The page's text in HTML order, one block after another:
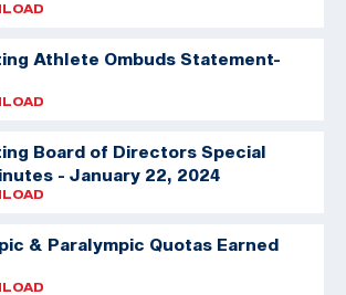
Athlete Ombuds Statement-
Board of Directors Special
- January 22, 2024
& Paralympic Quotas Earned